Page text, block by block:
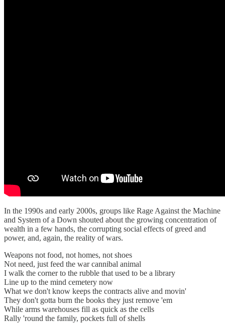
In the 1990s and early 2000s, groups like Rage Against the Machine
and System of a Down shouted about the growing concentration of
wealth in a few hands, the corrupting social effects of greed and
power, and, again, the reality of wars.
Weapons not food, not homes, not shoes
Not need, just feed the war cannibal animal
I walk the corner to the rubble that used to be a library
Line up to the mind cemetery now
What we don't know keeps the contracts alive and movin'
They don't gotta burn the books they just remove 'em
While arms warehouses fill as quick as the cells
Rally 'round the family, pockets full of shells